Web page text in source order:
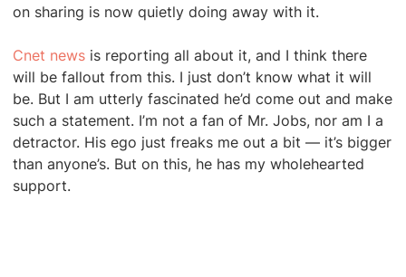
on sharing is now quietly doing away with it.
Cnet news is reporting all about it, and I think there
will be fallout from this. I just don’t know what it will
be. But I am utterly fascinated he’d come out and make
such a statement. I’m not a fan of Mr. Jobs, nor am I a
detractor. His ego just freaks me out a bit — it’s bigger
than anyone’s. But on this, he has my wholehearted
support.